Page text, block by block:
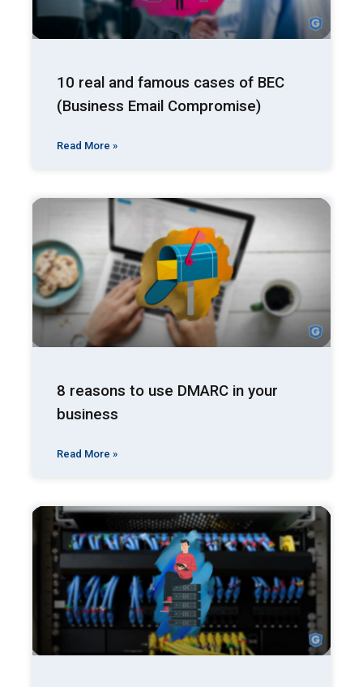
10 real and famous cases of BEC
(Business Email Compromise)
Read More »
8 reasons to use DMARC in your
business
Read More »